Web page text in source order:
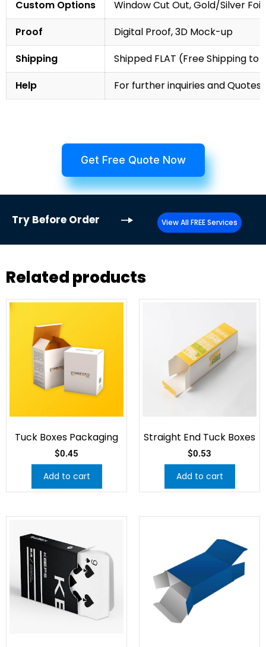
Custom Options
Window Cut Out, Gold/Silver
Proof
Digital Proof, 3D Mock-up
Shipping
Shipped FLAT (Free Shipping to
Help
For further inquiries and
Get Free Quote Now
Try Before Order View All FREE Services
Related products
Tuck Boxes Packaging
$0.45
Add to cart
Straight End Tuck Boxes
$0.53
Add to cart